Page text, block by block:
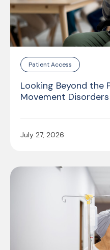
Patient Access
Looking Beyond the
Movement Disorders
July 27, 2026